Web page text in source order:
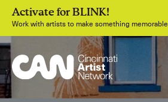
Activate for BLINK!
Work with artists to make something memorable